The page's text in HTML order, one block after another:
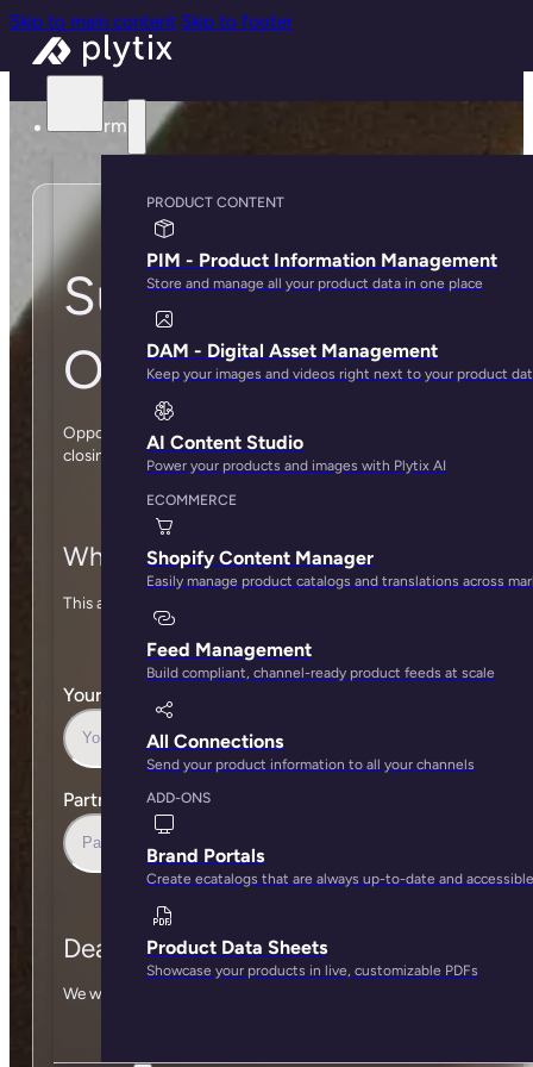
Skip to main content Skip to footer
Platform
PRODUCT CONTENT
PIM - Product Information Management
Store and manage all your product data in one place
DAM - Digital Asset Management
Keep your images and videos right next to your product
AI Content Studio
Power your products and images with Plytix AI
ECOMMERCE
Shopify Content Manager
Easily manage product catalogs and translations across
Feed Management
Build compliant, channel-ready product feeds at scale
All Connections
Send your product information to all your channels
ADD-ONS
Brand Portals
Create ecatalogs that are always up-to-date and accessible
Product Data Sheets
Showcase your products in live, customizable PDFs
Submit your
Opportunity below
Opportunities are deals you think have a high likelihood of
closing in the next 6 months.
Who are you?
This allows us to attribute you as the source of this deal.
Your Work Email
Partner
Deal information
We won’t contact anyone without consent.